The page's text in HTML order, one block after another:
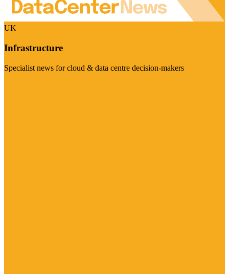
UK
Infrastructure
Specialist news for cloud & data centre decision-makers